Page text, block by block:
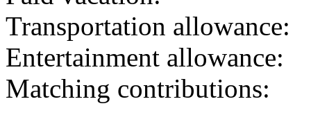
Transportation allowance:
Entertainment allowance:
Matching contributions: